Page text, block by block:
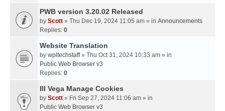
PWB version 3.20.02 Released
by Scott » Thu Dec 19, 2024 11:05 am » in Announcements
Replies: 0
Website Translation
by wpltechstaff» Thu Oct 31, 2024 10:33 am » in
Public Web Browser v3
Replies: 0
III Vega Manage Cookies
by Scott » Fri Sep 27, 2024 11:06 am » in
Public Web Browser v3